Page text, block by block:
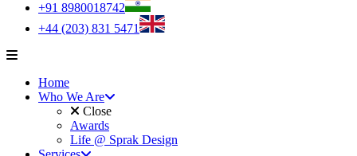
+91 8980018742
+44 (203) 831 5471
Home
Who We Are
Close
Awards
Life @ Sprak Design